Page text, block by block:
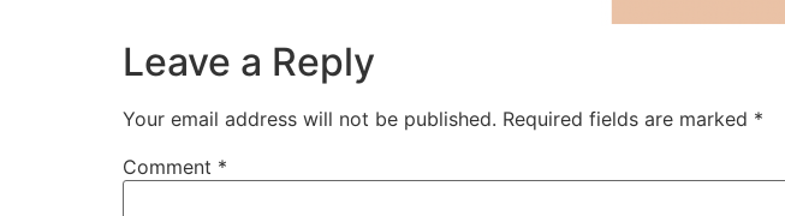
Leave a Reply
Your email address will not be published. Required fields are marked *
Comment *